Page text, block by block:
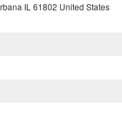
IL 61802 United States